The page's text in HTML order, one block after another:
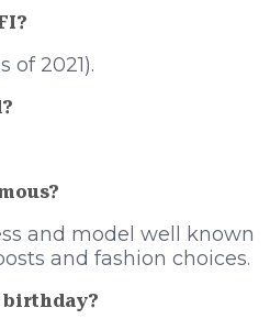
of 2021).
and model well known
and fashion choices.
birthday?